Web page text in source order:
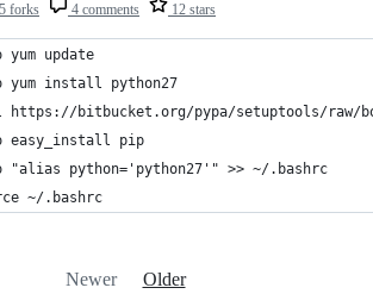
5 forks 4 comments 12 stars
yum update
yum install python27
https://bitbucket.org/pypa/setuptools/raw/
easy_install pip
"alias python='python27'" >> ~/.bashrc
~/.bashrc
Newer Older